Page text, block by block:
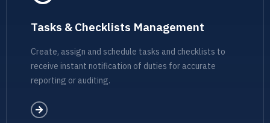
Tasks & Checklists Management
Create, assign and schedule tasks and checklists to
receive instant notification of duties for accurate
reporting or auditing.